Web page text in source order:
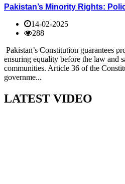
Pakistan’s Minority Rights:
14-02-2025
288
Pakistan’s Constitution guarantees
ensuring equality before the law and
communities. Article 36 of the
governme...
LATEST VIDEO